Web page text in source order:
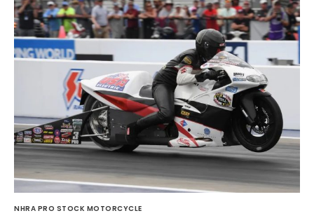
NHRA PRO STOCK MOTORCYCLE